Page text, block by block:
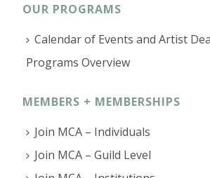
OUR PROGRAMS
Calendar of Events and Artist
Programs Overview
MEMBERS + MEMBERSHIPS
Join MCA – Individuals
Join MCA – Guild Level